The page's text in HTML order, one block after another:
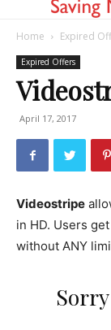
Home Expired
Expired Offers
April 17, 2017
Videostripe
in HD. Users
without ANY